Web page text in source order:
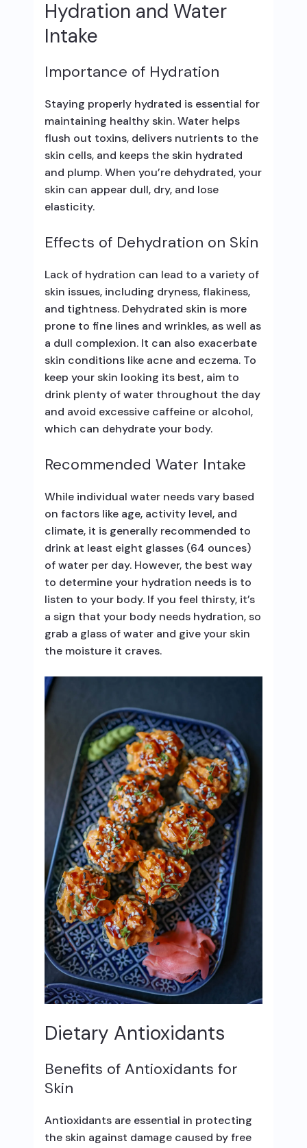
Hydration and Water
Intake
Importance of Hydration
Staying properly hydrated is essential for
maintaining healthy skin. Water helps
flush out toxins, delivers nutrients to the
skin cells, and keeps the skin hydrated
and plump. When you’re dehydrated, your
skin can appear dull, dry, and lose
elasticity.
Effects of Dehydration on Skin
Lack of hydration can lead to a variety of
skin issues, including dryness, flakiness,
and tightness. Dehydrated skin is more
prone to fine lines and wrinkles, as well as
a dull complexion. It can also exacerbate
skin conditions like acne and eczema. To
keep your skin looking its best, aim to
drink plenty of water throughout the day
and avoid excessive caffeine or alcohol,
which can dehydrate your body.
Recommended Water Intake
While individual water needs vary based
on factors like age, activity level, and
climate, it is generally recommended to
drink at least eight glasses (64 ounces)
of water per day. However, the best way
to determine your hydration needs is to
listen to your body. If you feel thirsty, it’s
a sign that your body needs hydration, so
grab a glass of water and give your skin
the moisture it craves.
Dietary Antioxidants
Benefits of Antioxidants for
Skin
Antioxidants are essential in protecting
the skin against damage caused by free